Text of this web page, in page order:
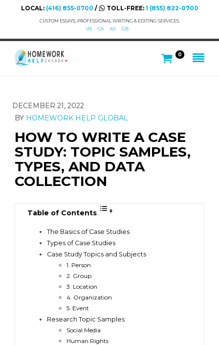
LOCAL: (416) 855-0700 / TOLL-FREE: 1 (855) 822-0700
CUSTOM ESSAYS, PROFESSIONAL WRITING & EDITING SERVICES.
US
CA AU GB
0
DECEMBER 21, 2022
BY HOMEWORK HELP GLOBAL
HOW TO WRITE A CASE
STUDY: TOPIC SAMPLES,
TYPES, AND DATA
COLLECTION
Table of Contents
The Basics of Case Studies
Types of Case Studies
Case Study Topics and Subjects
1. Person
2. Group
3. Location
4. Organization
5. Event
Research Topic Samples
Social Media
Human Rights